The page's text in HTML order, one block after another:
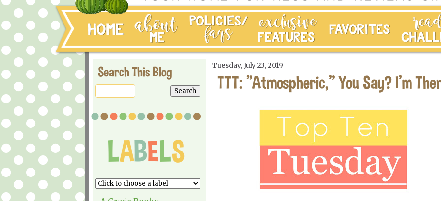
Search This Blog Tuesday, July 23, 2019
TTT: "Atmospheric," You Say? I'm